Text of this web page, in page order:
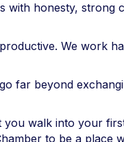
honesty,
We work
far beyond
walk into your
to be a place